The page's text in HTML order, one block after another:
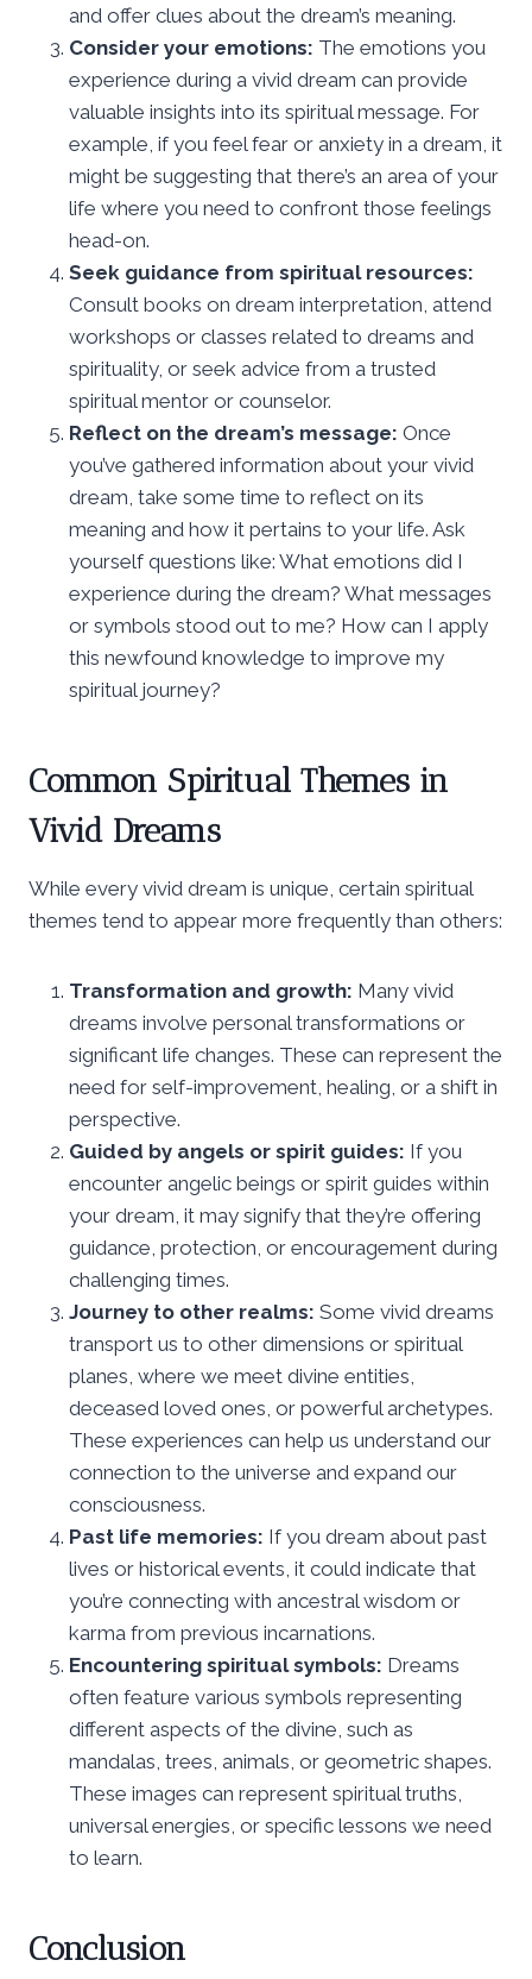
and offer clues about the dream’s meaning.
Consider your emotions: The emotions you
experience during a vivid dream can provide
valuable insights into its spiritual message. For
example, if you feel fear or anxiety in a dream, it
might be suggesting that there’s an area of your
life where you need to confront those feelings
head-on.
Seek guidance from spiritual resources:
Consult books on dream interpretation, attend
workshops or classes related to dreams and
spirituality, or seek advice from a trusted
spiritual mentor or counselor.
Reflect on the dream’s message: Once
you’ve gathered information about your vivid
dream, take some time to reflect on its
meaning and how it pertains to your life. Ask
yourself questions like: What emotions did I
experience during the dream? What messages
or symbols stood out to me? How can I apply
this newfound knowledge to improve my
spiritual journey?
Common Spiritual Themes in
Vivid Dreams
While every vivid dream is unique, certain spiritual
themes tend to appear more frequently than others:
Transformation and growth: Many vivid
dreams involve personal transformations or
significant life changes. These can represent the
need for self-improvement, healing, or a shift in
perspective.
Guided by angels or spirit guides: If you
encounter angelic beings or spirit guides within
your dream, it may signify that they’re offering
guidance, protection, or encouragement during
challenging times.
Journey to other realms: Some vivid dreams
transport us to other dimensions or spiritual
planes, where we meet divine entities,
deceased loved ones, or powerful archetypes.
These experiences can help us understand our
connection to the universe and expand our
consciousness.
Past life memories: If you dream about past
lives or historical events, it could indicate that
you’re connecting with ancestral wisdom or
karma from previous incarnations.
Encountering spiritual symbols: Dreams
often feature various symbols representing
different aspects of the divine, such as
mandalas, trees, animals, or geometric shapes.
These images can represent spiritual truths,
universal energies, or specific lessons we need
to learn.
Conclusion